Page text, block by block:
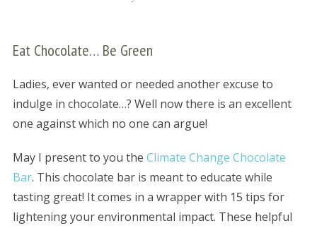
Eat Chocolate… Be Green
Ladies, ever wanted or needed another excuse to
indulge in chocolate…? Well now there is an excellent
one against which no one can argue!
May I present to you the Climate Change Chocolate
Bar. This chocolate bar is meant to educate while
tasting great! It comes in a wrapper with 15 tips for
lightening your environmental impact. These helpful